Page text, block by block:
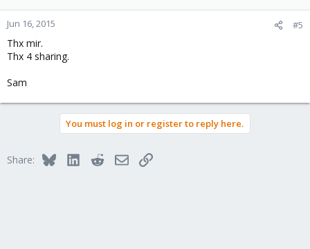
o
n
s
:
Jun 16, 2015 #5
Thx mir.
Thx 4 sharing.
Sam
You must log in or register to reply here.
Share: BlueskyLinkedInRedditEmailLink